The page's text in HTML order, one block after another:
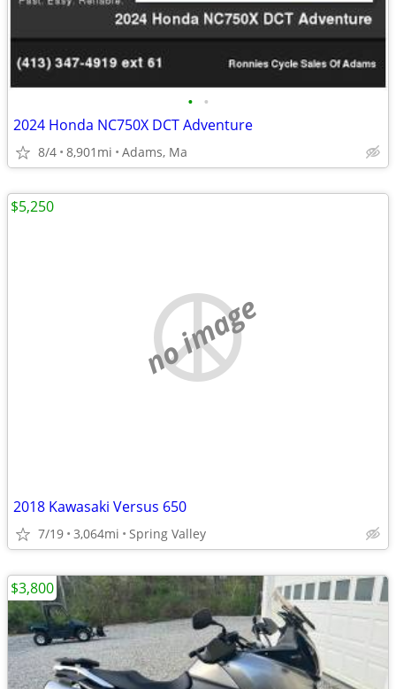
• •
2024 Honda NC750X DCT Adventure
8/4 8,901mi Adams, Ma
no image
2018 Kawasaki Versus 650
7/19 3,064mi Spring Valley
$5,250
$3,800